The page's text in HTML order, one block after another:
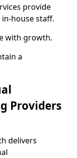
provide
house staff.
with growth.
a
Providers
delivers